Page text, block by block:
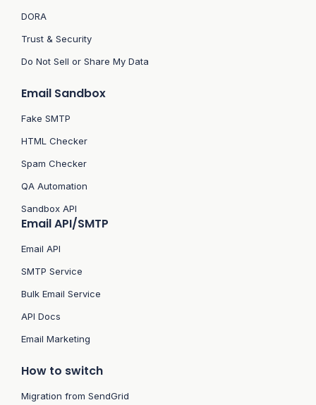
DORA
Trust & Security
Do Not Sell or Share My Data
Email Sandbox
Fake SMTP
HTML Checker
Spam Checker
QA Automation
Sandbox API
Email API/SMTP
Email API
SMTP Service
Bulk Email Service
API Docs
Email Marketing
How to switch
Migration from SendGrid